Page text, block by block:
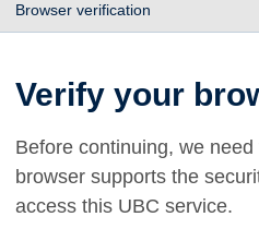
Browser verification
Verify your
Before continuing, we
browser supports the
access this UBC service.